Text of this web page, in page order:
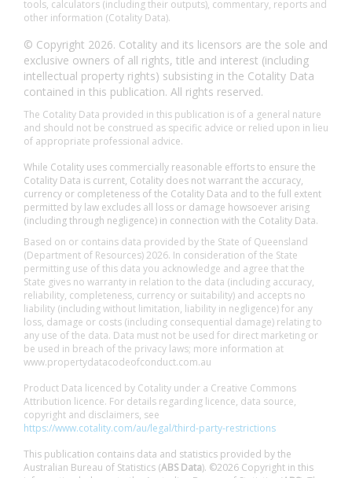
tools, calculators (including their outputs), commentary, reports and
other information (Cotality Data).
© Copyright 2026. Cotality and its licensors are the sole and
exclusive owners of all rights, title and interest (including
intellectual property rights) subsisting in the Cotality Data
contained in this publication. All rights reserved.
The Cotality Data provided in this publication is of a general nature
and should not be construed as specific advice or relied upon in lieu
of appropriate professional advice.
While Cotality uses commercially reasonable efforts to ensure the
Cotality Data is current, Cotality does not warrant the accuracy,
currency or completeness of the Cotality Data and to the full extent
permitted by law excludes all loss or damage howsoever arising
(including through negligence) in connection with the Cotality Data.
Based on or contains data provided by the State of Queensland
(Department of Resources) 2026. In consideration of the State
permitting use of this data you acknowledge and agree that the
State gives no warranty in relation to the data (including accuracy,
reliability, completeness, currency or suitability) and accepts no
liability (including without limitation, liability in negligence) for any
loss, damage or costs (including consequential damage) relating to
any use of the data. Data must not be used for direct marketing or
be used in breach of the privacy laws; more information at
www.propertydatacodeofconduct.com.au
Product Data licenced by Cotality under a Creative Commons
Attribution licence. For details regarding licence, data source,
copyright and disclaimers, see
https://www.cotality.com/au/legal/third-party-restrictions
This publication contains data and statistics provided by the
Australian Bureau of Statistics (ABS Data). ©2026 Copyright in this